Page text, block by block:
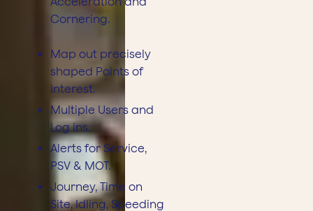
Cornering.
Map out precisely
shaped Points of
Interest.
Multiple Users and
Log ins.
Alerts for Service,
PSV & MOT.
Journey, Time on
Site, Idling, Speeding